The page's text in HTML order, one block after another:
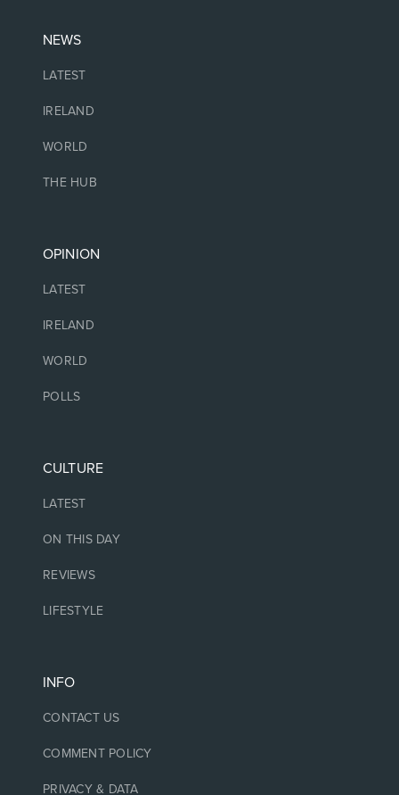
NEWS
LATEST
IRELAND
WORLD
THE HUB
OPINION
LATEST
IRELAND
WORLD
POLLS
CULTURE
LATEST
ON THIS DAY
REVIEWS
LIFESTYLE
INFO
CONTACT US
COMMENT POLICY
PRIVACY & DATA